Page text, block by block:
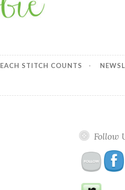
EACH STITCH COUNTS
Follow